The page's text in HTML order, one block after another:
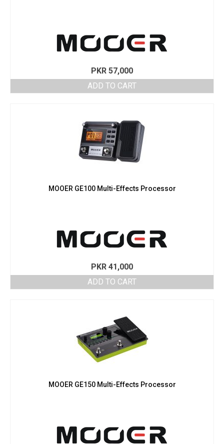
PKR 57,000
ADD TO CART
MOOER GE100 Multi-Effects Processor
PKR 41,000
ADD TO CART
MOOER GE150 Multi-Effects Processor